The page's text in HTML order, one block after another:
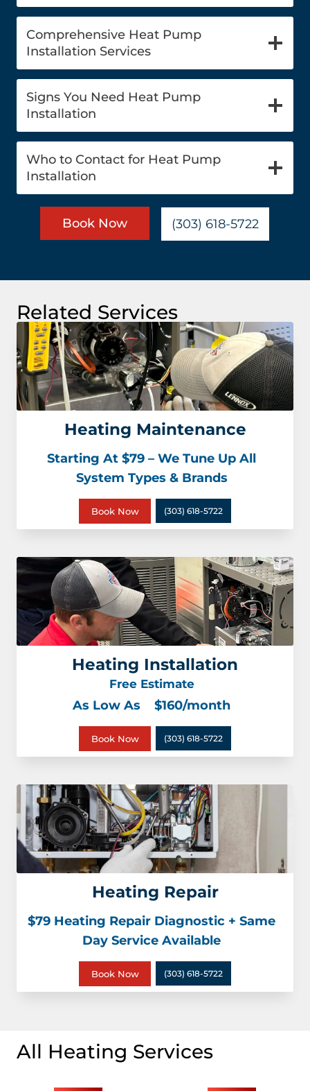
Comprehensive Heat Pump
Installation Services
Signs You Need Heat Pump
Installation
Who to Contact for Heat Pump
Installation
Book Now (303) 618-5722
Related Services
Heating Maintenance
Starting At $79 – We Tune Up All
System Types & Brands
Book Now (303) 618-5722
Heating Installation
Free Estimate
As Low As $160/month
Book Now (303) 618-5722
Heating Repair
$79 Heating Repair Diagnostic + Same
Day Service Available
Book Now (303) 618-5722
All Heating Services